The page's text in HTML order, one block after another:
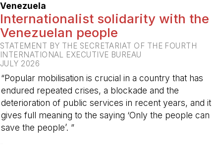
Venezuela
Internationalist solidarity with the
Venezuelan people
STATEMENT BY THE SECRETARIAT OF THE FOURTH
INTERNATIONAL EXECUTIVE BUREAU
JULY 2026
“Popular mobilisation is crucial in a country that has
endured repeated crises, a blockade and the
deterioration of public services in recent years, and it
gives full meaning to the saying ‘Only the people can
save the people’. ”